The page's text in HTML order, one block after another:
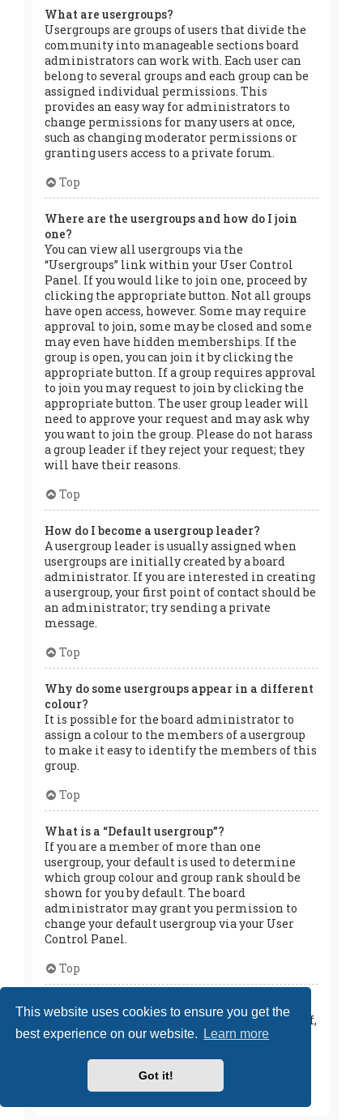
This website uses cookies to ensure you get the
best experience on our website.
Learn more
Got it!
What are usergroups?
Usergroups are groups of users that divide the
community into manageable sections board
administrators can work with. Each user can
belong to several groups and each group can be
assigned individual permissions. This
provides an easy way for administrators to
change permissions for many users at once,
such as changing moderator permissions or
granting users access to a private forum.
Top
Where are the usergroups and how do I join
one?
You can view all usergroups via the
“Usergroups” link within your User Control
Panel. If you would like to join one, proceed by
clicking the appropriate button. Not all groups
have open access, however. Some may require
approval to join, some may be closed and some
may even have hidden memberships. If the
group is open, you can join it by clicking the
appropriate button. If a group requires approval
to join you may request to join by clicking the
appropriate button. The user group leader will
need to approve your request and may ask why
you want to join the group. Please do not harass
a group leader if they reject your request; they
will have their reasons.
Top
How do I become a usergroup leader?
A usergroup leader is usually assigned when
usergroups are initially created by a board
administrator. If you are interested in creating
a usergroup, your first point of contact should be
an administrator; try sending a private
message.
Top
Why do some usergroups appear in a different
colour?
It is possible for the board administrator to
assign a colour to the members of a usergroup
to make it easy to identify the members of this
group.
Top
What is a “Default usergroup”?
If you are a member of more than one
usergroup, your default is used to determine
which group colour and group rank should be
shown for you by default. The board
administrator may grant you permission to
change your default usergroup via your User
Control Panel.
Top
What is “The team” link?
This page provides you with a list of board staff,
including board administrators and
forums they moderate.